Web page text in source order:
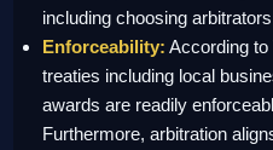
including choosing
Enforceability: According to
treaties including local
awards are readily
Furthermore, arbitration